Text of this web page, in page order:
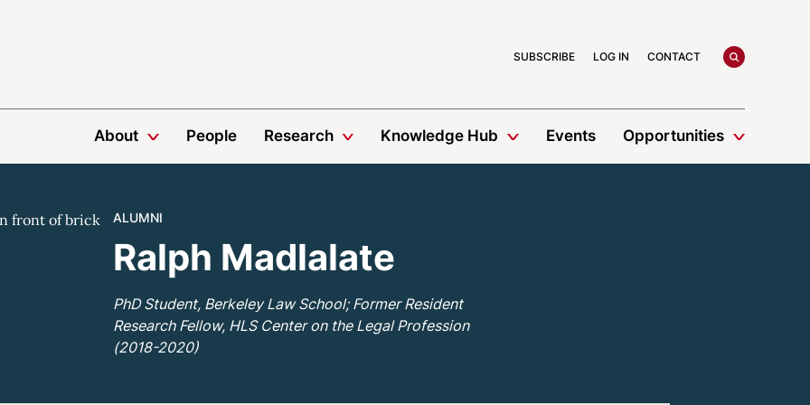
SUBSCRIBE LOG IN CONTACT search
About People Research Knowledge Hub Events Opportunities
Ralph Madlalate
ALUMNI
PhD Student, Berkeley Law School; Former Resident
Research Fellow, HLS Center on the Legal Profession
(2018-2020)